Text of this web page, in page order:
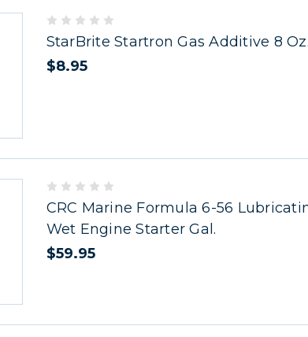
StarBrite Startron Gas Additive 8 Oz.
$8.95
CRC Marine Formula 6-56
Wet Engine Starter Gal.
$59.95